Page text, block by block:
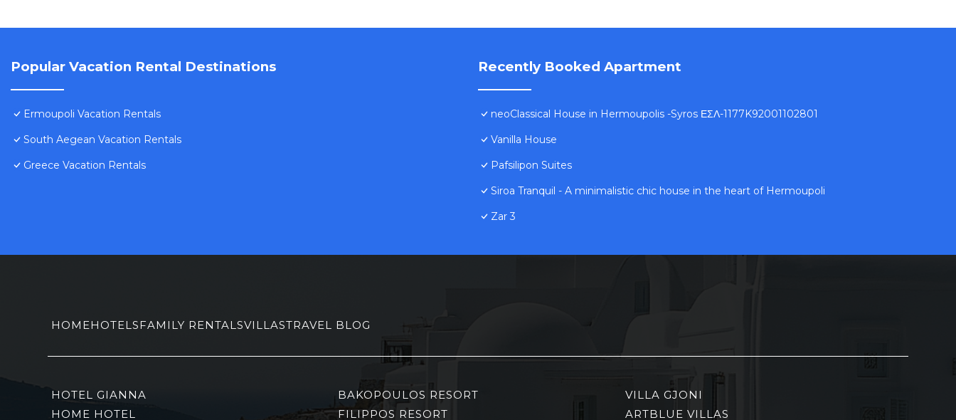
Popular Vacation Rental Destinations
Ermoupoli Vacation Rentals
South Aegean Vacation Rentals
Greece Vacation Rentals
Recently Booked Apartment
neoClassical House in Hermoupolis -Syros ΕΣΛ-1177K92001102801
Vanilla House
Pafsilipon Suites
Siroa Tranquil - A minimalistic chic house in the heart of Hermoupoli
Zar 3
HOMEHOTELSFAMILY RENTALSVILLASTRAVEL BLOG
HOTEL GIANNA
HOME HOTEL
BAKOPOULOS RESORT
FILIPPOS RESORT
VILLA GJONI
ARTBLUE VILLAS